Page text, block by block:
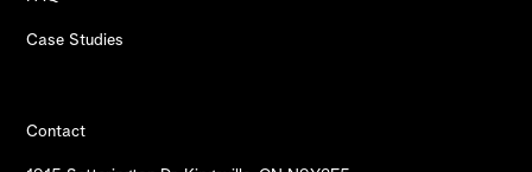
Case Studies
Contact